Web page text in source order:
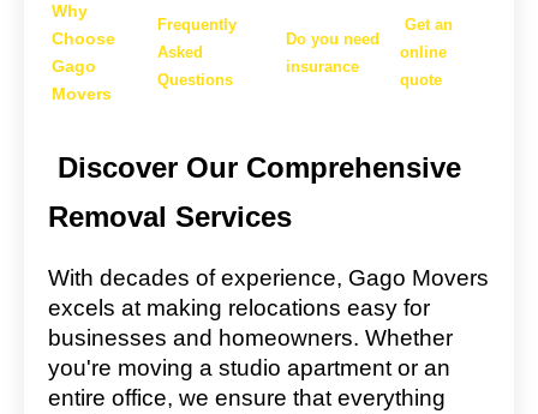
Why
Choose
Gago
Movers
Frequently
Asked
Questions
Do you need
insurance
Get an
online
quote
Discover Our Comprehensive
Removal Services
With decades of experience, Gago Movers
excels at making relocations easy for
businesses and homeowners. Whether
you're moving a studio apartment or an
entire office, we ensure that everything